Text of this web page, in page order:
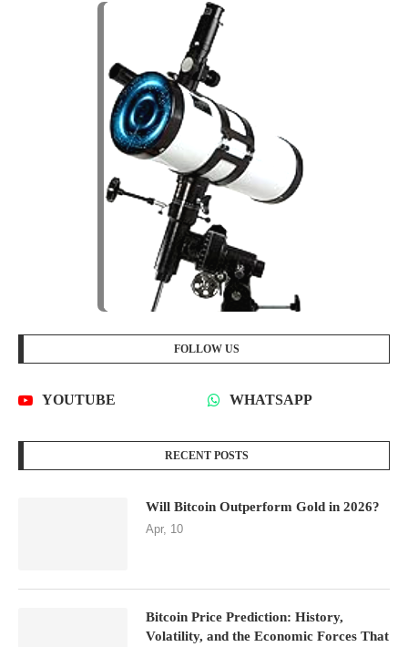
FOLLOW US
YOUTUBE WHATSAPP
RECENT POSTS
Will Bitcoin Outperform Gold in 2026?
Apr, 10
Bitcoin Price Prediction: History,
Volatility, and the Economic Forces That